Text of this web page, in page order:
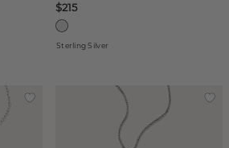
$215
Sterling Silver